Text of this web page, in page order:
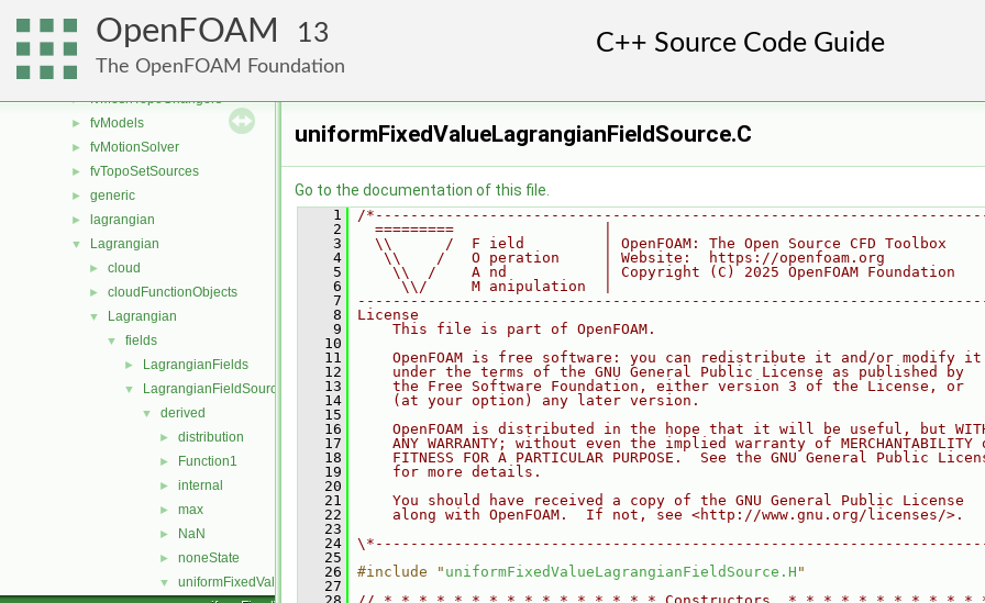
OpenFOAM 13
The OpenFOAM Foundation
fvMeshDistributors
fvMeshMovers
fvMeshStitchers
► fvMeshTopoChangers
► fvModels
► fvMotionSolver
► fvTopoSetSources
► generic
► lagrangian
▼ Lagrangian
► cloud
► cloudFunctionObjects
▼ Lagrangian
▼ fields
► LagrangianFields
▼ LagrangianFieldSources
▼ derived
► distribution
► Function1
► internal
► max
► NaN
► noneState
▼
uniformFixedValue
uniformFixedValueLagrangianFieldSource.C
Go to the documentation of this file.
    1
/
    2
  =========                 |
    3
  \\      /  F ield         | OpenFOAM: The Open Source CFD Toolbox
    4
   \\    /   O peration     | Website:  https://openfoam.org
    5
    \\  /    A nd           | Copyright (C) 2025 OpenFOAM Foundation
    6
     \\/     M anipulation  |
    7
    8
License
    9
    This file is part of OpenFOAM.
   10
   11
    OpenFOAM is free software: you can redistribute it and/or modify it
   12
    under the terms of the GNU General Public License as published by
   13
    the Free Software Foundation, either version 3 of the License, or
   14
    (at your option) any later version.
   15
   16
OpenFOAM is distributed in the hope that it will be useful, but
   17
ANY WARRANTY; without even the implied warranty of MERCHANTABILITY
   18
FITNESS FOR A PARTICULAR PURPOSE.  See the GNU General Public
   19
    for more details.
   20
   21
    You should have received a copy of the GNU General Public License
   22
    along with OpenFOAM.  If not, see <http://www.gnu.org/licenses/>.
   23
   24
   25
   26
#include " uniformFixedValueLagrangianFieldSource.H "
   27